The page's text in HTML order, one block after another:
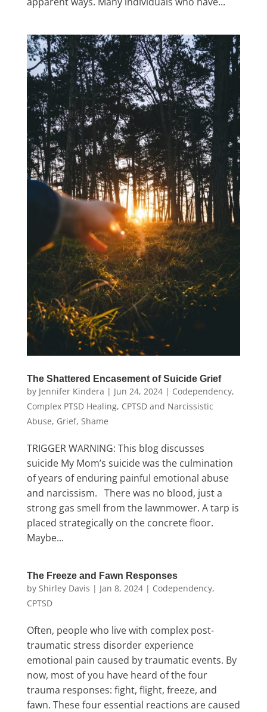
The Shattered Encasement of Suicide Grief
by Jennifer Kindera | Jun 24, 2024| Codependency,
Complex PTSD Healing, CPTSD and Narcissistic
Abuse, Grief, Shame
TRIGGER WARNING: This blog discusses
suicide My Mom’s suicide was the culmination
of years of enduring painful emotional abuse
and narcissism. There was no blood, just a
strong gas smell from the lawnmower. A tarp is
placed strategically on the concrete floor.
Maybe...
The Freeze and Fawn Responses
by Shirley Davis | Jan 8, 2024| Codependency,
CPTSD
Often, people who live with complex post-
traumatic stress disorder experience
emotional pain caused by traumatic events. By
now, most of you have heard of the four
trauma responses: fight, flight, freeze, and
fawn. These four essential reactions are caused